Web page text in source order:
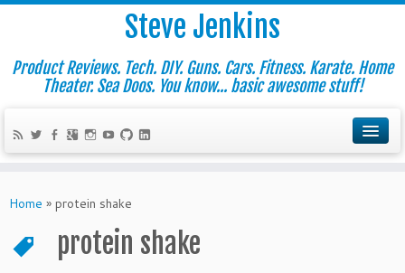
Steve Jenkins
Product Reviews. Tech. DIY. Guns. Cars. Fitness. Karate. Home
Theater. Sea Doos. You know... basic awesome stuff!
Home » protein shake
protein shake